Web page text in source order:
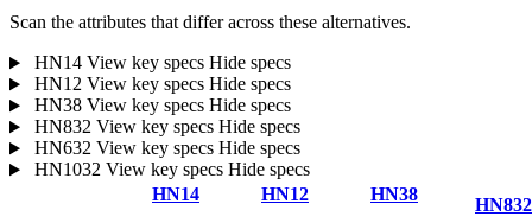
Scan the attributes that differ across these alternatives.
HN14 View key specs Hide specs
HN12 View key specs Hide specs
HN38 View key specs Hide specs
HN832 View key specs Hide specs
HN632 View key specs Hide specs
HN1032 View key specs Hide specs
HN14
HN12
HN38
HN832